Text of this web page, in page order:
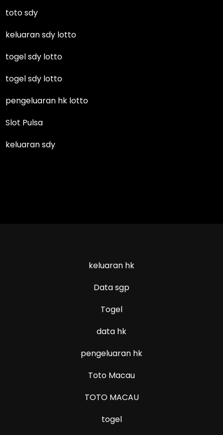
toto sdy
keluaran sdy lotto
togel sdy lotto
togel sdy lotto
pengeluaran hk lotto
Slot Pulsa
keluaran sdy
keluaran hk
Data sgp
Togel
data hk
pengeluaran hk
Toto Macau
TOTO MACAU
togel